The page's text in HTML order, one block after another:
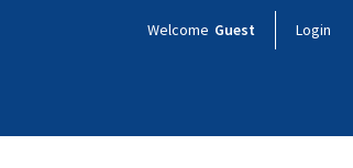
Welcome Guest Login